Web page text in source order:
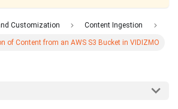
Customization Content Ingestion
of Content from an AWS S3 Bucket in VIDIZMO